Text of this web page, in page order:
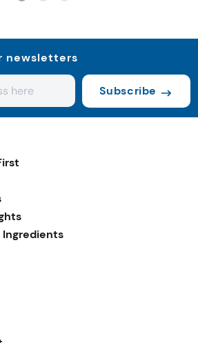
newsletters
Subscribe
Ingredients